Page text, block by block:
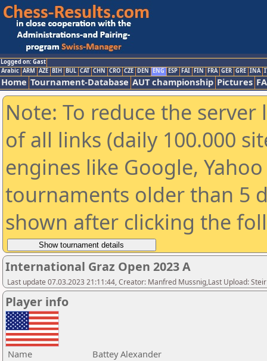
Logged on: Gast
Arabic ARM AZE BIH BUL CAT CHN CRO CZE DEN ENG ESP FAI FIN FRA GER GRE INA
Home Tournament-Database AUT championship Pictures
Note: To reduce the
of all links (daily 100.000
engines like Google,
tournaments older than 5
shown after clicking the
International Graz Open 2023 A
Last update 07.03.2023 21:11:44, Creator: Manfred Mussnig,Last Upload:
Player info
Name
Battey Alexander